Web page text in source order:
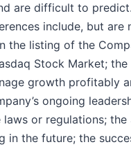
are difficult to
include, but are
the listing of the
Stock Market;
growth profitably
ongoing
or regulations;
in the future; the